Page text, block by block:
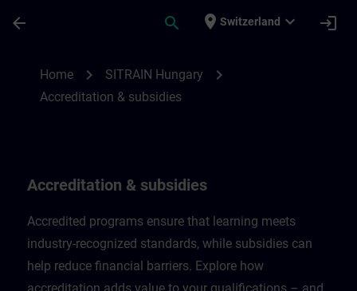
arrow_back search place Switzerland expand_more login
Home chevron_right SITRAIN Hungary chevron_right
Accreditation & subsidies
Accreditation & subsidies
Accredited programs ensure that learning meets
industry-recognized standards, while subsidies can
help reduce financial barriers. Explore how